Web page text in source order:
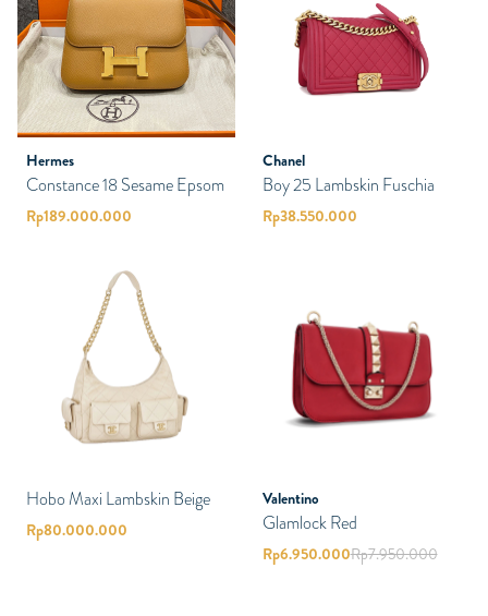
Hermes
Constance 18 Sesame Epsom
Rp189.000.000
Chanel
Boy 25 Lambskin Fuschia
Rp38.550.000
Hobo Maxi Lambskin Beige
Rp80.000.000
Valentino
Glamlock Red
Rp6.950.000Rp7.950.000